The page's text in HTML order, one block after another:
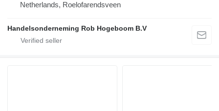
Netherlands, Roelofarendsveen
Handelsonderneming Rob Hogeboom B.V